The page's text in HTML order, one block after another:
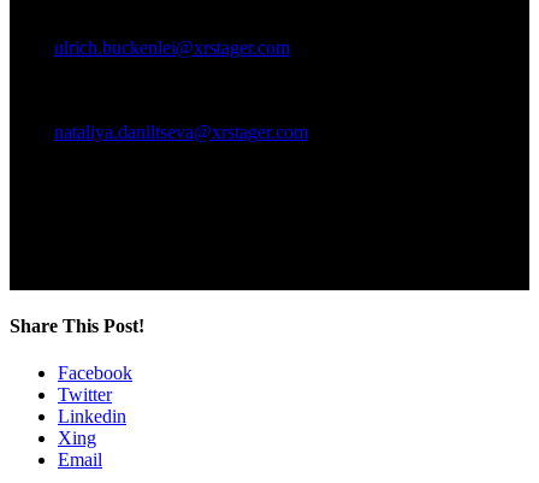
ulrich.buckenlei@xrstager.com
nataliya.daniltseva@xrstager.com
Share This Post!
Facebook
Twitter
Linkedin
Xing
Email